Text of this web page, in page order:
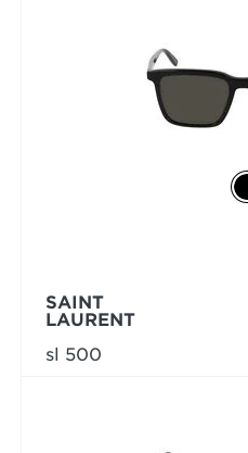
SAINT
LAURENT
sl 500